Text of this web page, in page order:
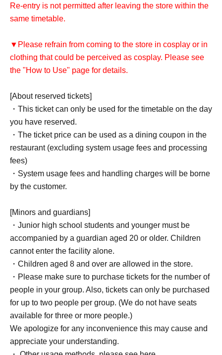
Re-entry is not permitted after leaving the store within the
same timetable.
▼Please refrain from coming to the store in cosplay or in
clothing that could be perceived as cosplay. Please see
the "How to Use" page for details.
[About reserved tickets]
・This ticket can only be used for the timetable on the day
you have reserved.
・The ticket price can be used as a dining coupon in the
restaurant (excluding system usage fees and processing
fees)
・System usage fees and handling charges will be borne
by the customer.
[Minors and guardians]
・Junior high school students and younger must be
accompanied by a guardian aged 20 or older. Children
cannot enter the facility alone.
・Children aged 8 and over are allowed in the store.
・Please make sure to purchase tickets for the number of
people in your group. Also, tickets can only be purchased
for up to two people per group. (We do not have seats
available for three or more people.)
We apologize for any inconvenience this may cause and
appreciate your understanding.